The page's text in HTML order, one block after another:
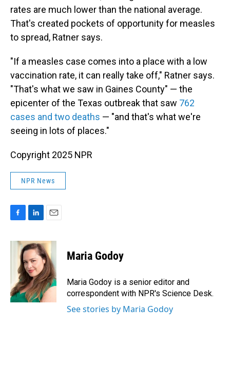
rates are much lower than the national average.
That's created pockets of opportunity for measles
to spread, Ratner says.
"If a measles case comes into a place with a low
vaccination rate, it can really take off," Ratner says.
"That's what we saw in Gaines County" — the
epicenter of the Texas outbreak that saw 762
cases and two deaths — "and that's what we're
seeing in lots of places."
Copyright 2025 NPR
NPR News
c
k
n
k
e
d
I
n
a
i
l
Maria Godoy
Maria Godoy is a senior editor and
correspondent with NPR's Science Desk.
See stories by Maria Godoy